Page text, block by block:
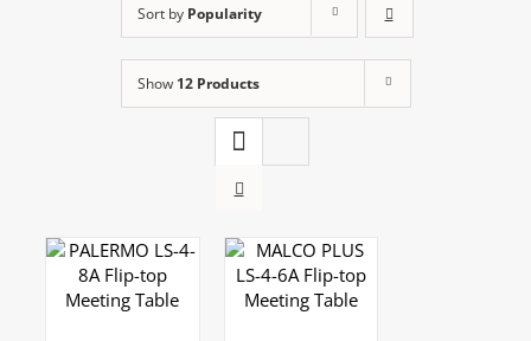
Sort by Popularity
Show 12 Products
DETAILS DETAILS